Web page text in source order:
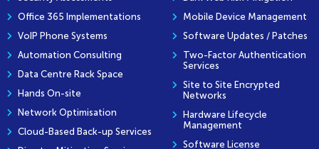
Office 365 Implementations
VoIP Phone Systems
Automation Consulting
Data Centre Rack Space
Hands On-site
Network Optimisation
Cloud-Based Back-up Services
Mobile Device Management
Software Updates / Patches
Two-Factor Authentication
Services
Site to Site Encrypted
Networks
Hardware Lifecycle
Management
Software License